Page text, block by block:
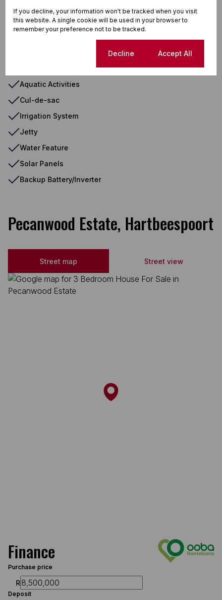
Washing Machine Connection
Aquatic Activities
Cul-de-sac
Irrigation System
Jetty
Water Feature
Solar Panels
Backup Battery/Inverter
Pecanwood Estate, Hartbeespoort
Street map Street view
Finance
Purchase price
R
Deposit
If you decline, your information won't be tracked when you visit
this website. A single cookie will be used in your browser to
remember your preference not to be tracked.
Decline Accept All